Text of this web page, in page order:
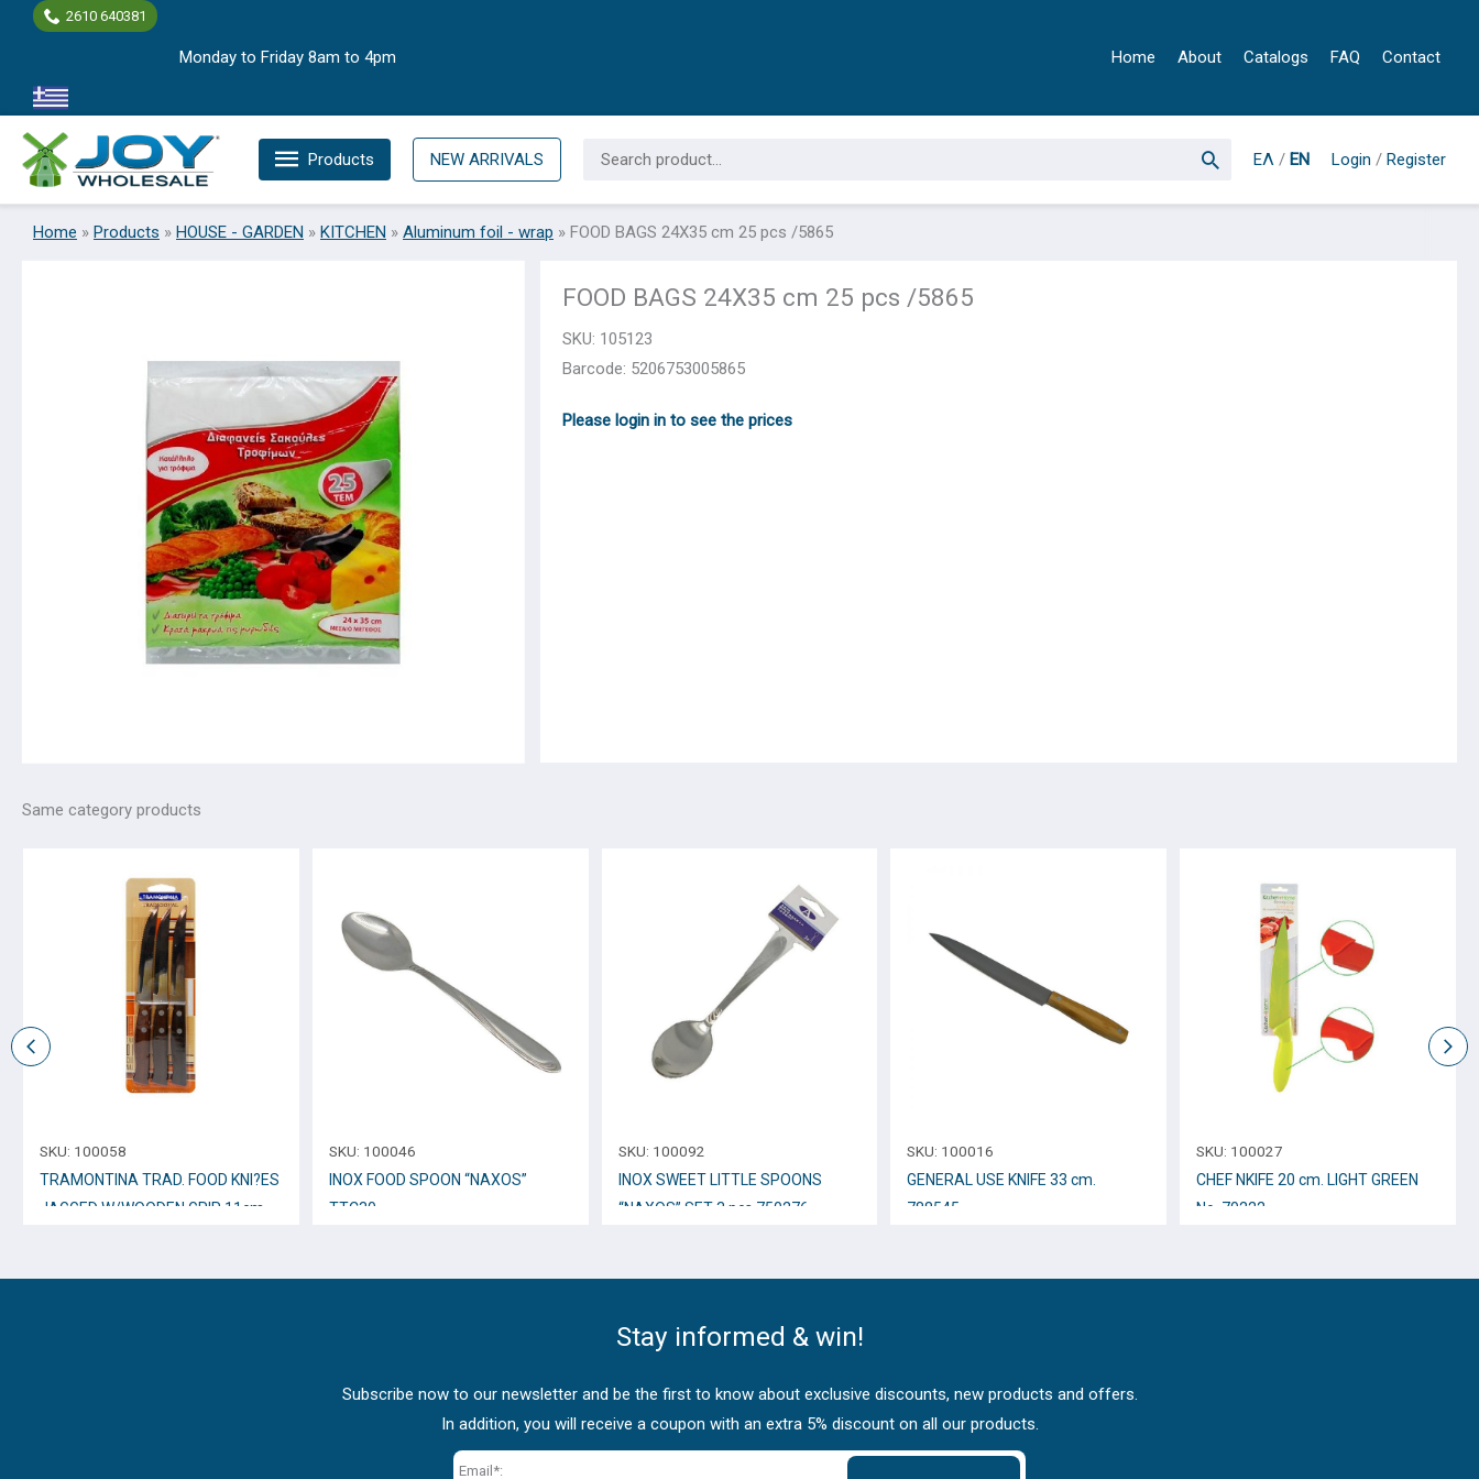
2610 640381
Monday to Friday 8am to 4pm Home About Catalogs FAQ Contact
Products NEW ARRIVALS
for:
ΕΛ / EN Login / Register
Home » Products » HOUSE - GARDEN » KITCHEN » Aluminum foil - wrap » FOOD BAGS 24X35 cm 25 pcs /5865
FOOD BAGS 24X35 cm 25 pcs /5865
SKU: 105123
Barcode: 5206753005865
Please login in to see the prices
Same category products
SKU: 100058
TRAMONTINA TRAD. FOOD KNI?ES
JAGGED W/WOODEN GRIP 11cm.,
SKU: 100046
INOX FOOD SPOON “NAXOS”
TTC30
SKU: 100092
INOX SWEET LITTLE SPOONS
“NAXOS” SET 3 pcs.750276
SKU: 100016
GENERAL USE KNIFE 33 cm.
788545
SKU: 100027
CHEF NKIFE 20 cm. LIGHT GREEN
No. 70222
Stay informed & win!
Subscribe now to our newsletter and be the first to know about exclusive discounts, new products and offers.
In addition, you will receive a coupon with an extra 5% discount on all our products.
Email*: